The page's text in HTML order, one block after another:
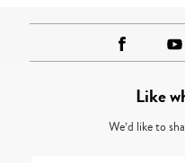
Like
We’d like to